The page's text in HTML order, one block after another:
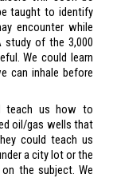
taught to identify
encounter while
study of the 3,000
We could learn
can inhale before
teach us how to
oil/gas wells that
could teach us
a city lot or the
the subject. We